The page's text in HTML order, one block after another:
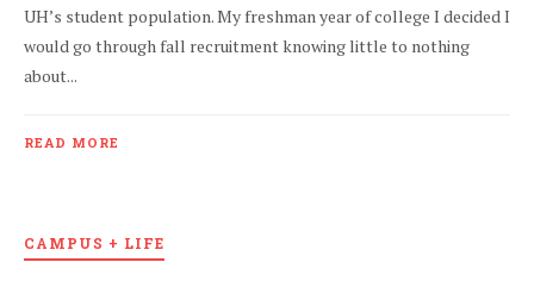
UH’s student population. My freshman year of college I decided I
would go through fall recruitment knowing little to nothing
about...
READ MORE
CAMPUS + LIFE